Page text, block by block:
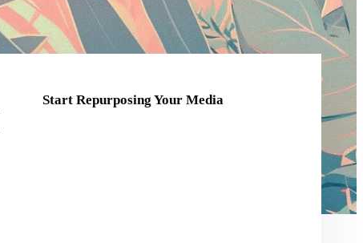
Start Repurposing Your Media